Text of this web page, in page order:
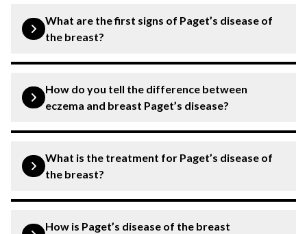
What are the first signs of Paget’s disease of
the breast?
flaking, crusting, or irritation of the nipple. Some
patients may also notice a burning sensation or nipple
How do you tell the difference between
eczema and breast Paget’s disease?
the nipple and responds to skin treatments. Paget’s
disease affects one nipple, persists despite treatment,
relevant diagnostic test suggested by a breast specialist
is required for confirmation.
What is the treatment for Paget’s disease of
the breast?
conserving surgery or mastectomy. Depending on the
How is Paget’s disease of the breast